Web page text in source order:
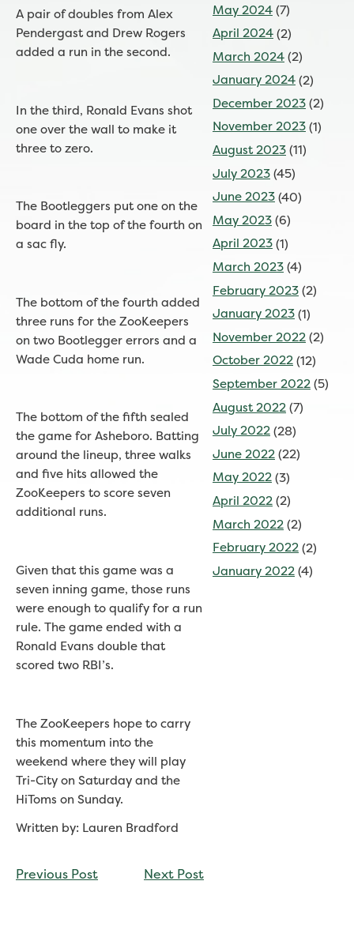
A pair of doubles from Alex
Pendergast and Drew Rogers
added a run in the second.
In the third, Ronald Evans shot
one over the wall to make it
three to zero.
The Bootleggers put one on the
board in the top of the fourth on
a sac fly.
The bottom of the fourth added
three runs for the ZooKeepers
on two Bootlegger errors and a
Wade Cuda home run.
The bottom of the fifth sealed
the game for Asheboro. Batting
around the lineup, three walks
and five hits allowed the
ZooKeepers to score seven
additional runs.
Given that this game was a
seven inning game, those runs
were enough to qualify for a run
rule. The game ended with a
Ronald Evans double that
scored two RBI’s.
The ZooKeepers hope to carry
this momentum into the
weekend where they will play
Tri-City on Saturday and the
HiToms on Sunday.
Written by: Lauren Bradford
READING
Previous Post Next Post
May 2024(7)
April 2024(2)
March 2024(2)
January 2024(2)
December 2023(2)
November 2023(1)
August 2023(11)
July 2023(45)
June 2023(40)
May 2023(6)
April 2023(1)
March 2023(4)
February 2023(2)
January 2023(1)
November 2022(2)
October 2022(12)
September 2022(5)
August 2022(7)
July 2022(28)
June 2022(22)
May 2022(3)
April 2022(2)
March 2022(2)
February 2022(2)
January 2022(4)